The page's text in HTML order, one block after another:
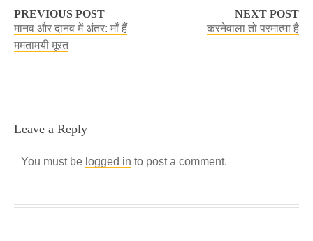
PREVIOUS POST
मानव और दानव में अंतर: माँ हैं
ममतामयी मूरत
NEXT POST
करनेवाला तो परमात्मा है
Leave a Reply
You must be logged in to post a comment.